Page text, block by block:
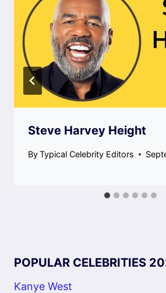
Steve Harvey Height
ByTypical Celebrity Editors
POPULAR CELEBRITIES
Kanye West